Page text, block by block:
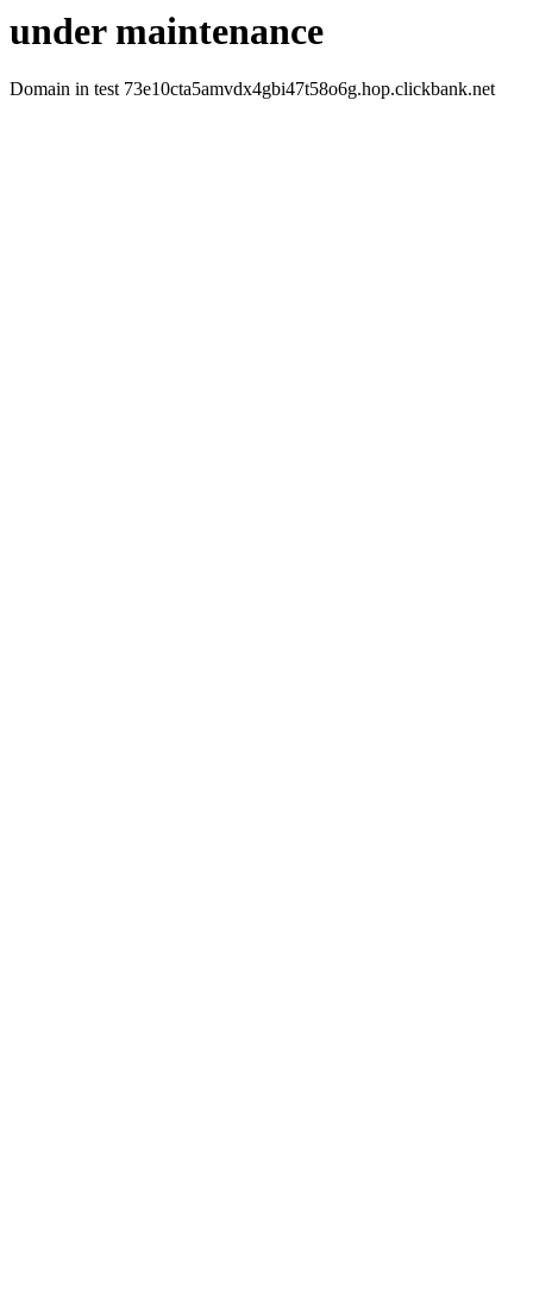
under maintenance
Domain in test 73e10cta5amvdx4gbi47t58o6g.hop.clickbank.net